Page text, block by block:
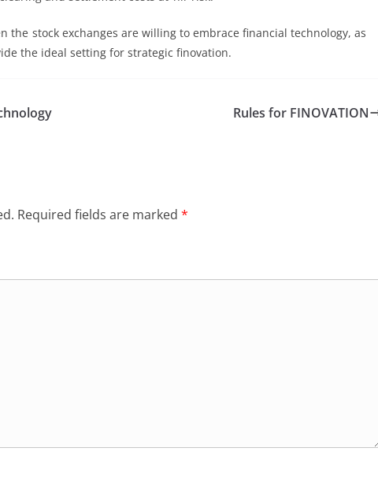
the stock exchanges are willing to embrace financial technology, as
the ideal setting for strategic finovation.
Rules for FINOVATION
Required fields are marked *